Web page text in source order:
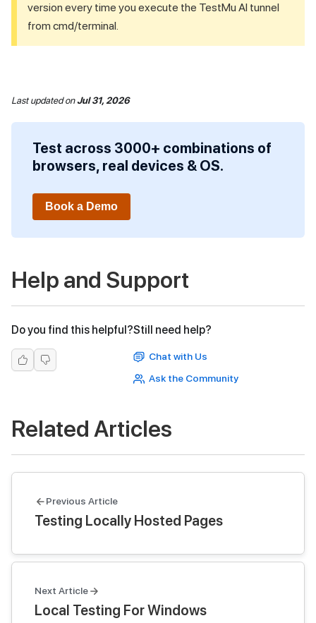
version every time you execute the TestMu AI tunnel
from cmd/terminal.
Last updatedonJul 31, 2026
Test across 3000+ combinations of
browsers, real devices & OS.
Book a Demo
Help and Support
Do you find this helpful?Still need help?
Chat with Us
Ask the Community
Related Articles
Previous Article
Testing Locally Hosted Pages
Next Article
Local Testing For Windows